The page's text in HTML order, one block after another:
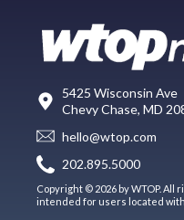
5425 Wisconsin Ave
Chevy Chase, MD
hello@wtop.com
202.895.5000
Copyright © 2026 by WTOP.
intended for users located